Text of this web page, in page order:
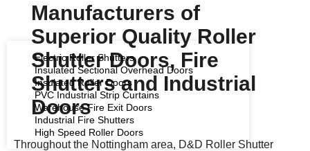
Electric Roller Shutters
Insulated Sectional Overhead Doors
Insulated Roller Doors
PVC Industrial Strip Curtains
Warehouse Fire Exit Doors
Industrial Fire Shutters
High Speed Roller Doors
Manufacturers of
Superior Quality Roller
Shutter Doors, Fire
Shutters and Industrial
Doors
Throughout the Nottingham area, D&D Roller Shutter